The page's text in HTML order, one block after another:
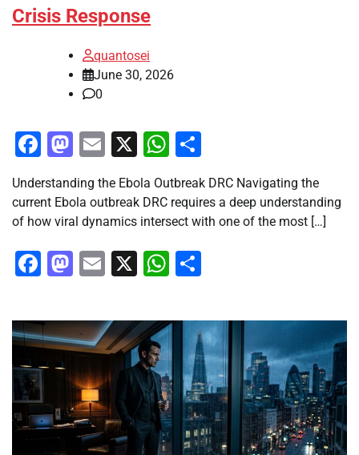
Crisis Response
quantosei
June 30, 2026
0
Facebook
Mastodon
Email
X WhatsApp
Understanding the Ebola Outbreak DRC Navigating the
current Ebola outbreak DRC requires a deep understanding
of how viral dynamics intersect with one of the most […]
Facebook
Mastodon
Email
X WhatsApp